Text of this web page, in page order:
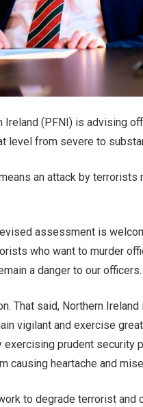
Ireland (PFNI) is advising
level from severe to
an attack by
assessment is
who want to murder
a danger to our officers.
That said, Northern
vigilant and exercise
exercising prudent security
causing heartache and
to degrade terrorist and